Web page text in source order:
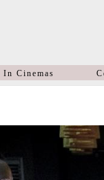
In Cinemas